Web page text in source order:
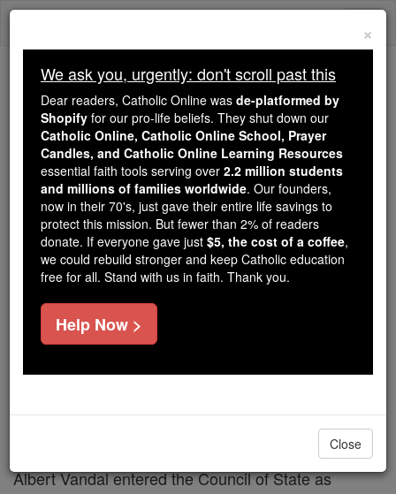
Skip
Trending:
Daily Reading for Thursday, October ...
Today's Reading The Mysteries of the Rosary
Albert Vandal
Catholic Online
Catholic Encyclopedia
Encyclopedia Volume
Free World Class Education
FREE Catholic Classes
Aug., 1910. His father was director general of the
postal service under the second Empire. At first
Albert Vandal entered the Council of State as
×
We ask you, urgently: don't scroll past this
Dear readers, Catholic Online was de-platformed by
Shopify for our pro-life beliefs. They shut down our
Catholic Online, Catholic Online School, Prayer
Candles, and Catholic Online Learning Resources
essential faith tools serving over 2.2 million students
and millions of families worldwide. Our founders,
now in their 70's, just gave their entire life savings to
protect this mission. But fewer than 2% of readers
donate. If everyone gave just $5, the cost of a coffee,
we could rebuild stronger and keep Catholic education
free for all. Stand with us in faith. Thank you.
Help Now >
Close